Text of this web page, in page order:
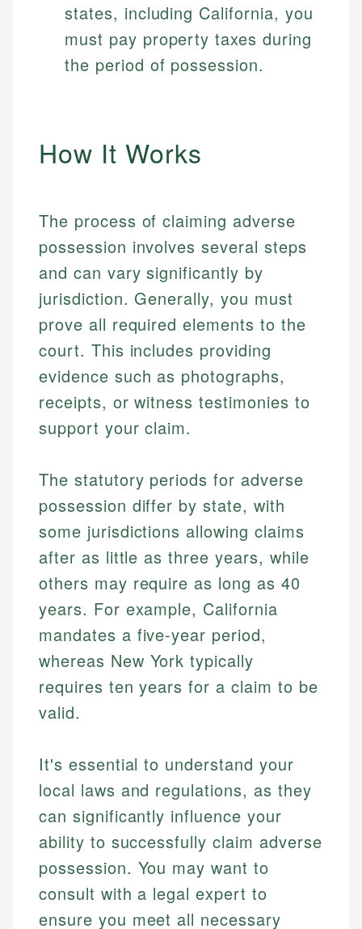
states, including California, you
must pay property taxes during
the period of possession.
How It Works
The process of claiming adverse
possession involves several steps
and can vary significantly by
jurisdiction. Generally, you must
prove all required elements to the
court. This includes providing
evidence such as photographs,
receipts, or witness testimonies to
support your claim.
The statutory periods for adverse
possession differ by state, with
some jurisdictions allowing claims
after as little as three years, while
others may require as long as 40
years. For example, California
mandates a five-year period,
whereas New York typically
requires ten years for a claim to be
valid.
It's essential to understand your
local laws and regulations, as they
can significantly influence your
ability to successfully claim adverse
possession. You may want to
consult with a legal expert to
ensure you meet all necessary